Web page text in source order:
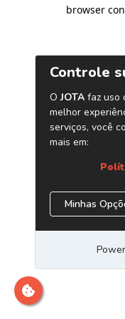
browser